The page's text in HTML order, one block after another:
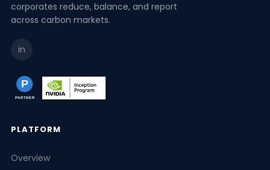
corporates reduce, balance, and report
across carbon markets.
in
PLATFORM
Overview